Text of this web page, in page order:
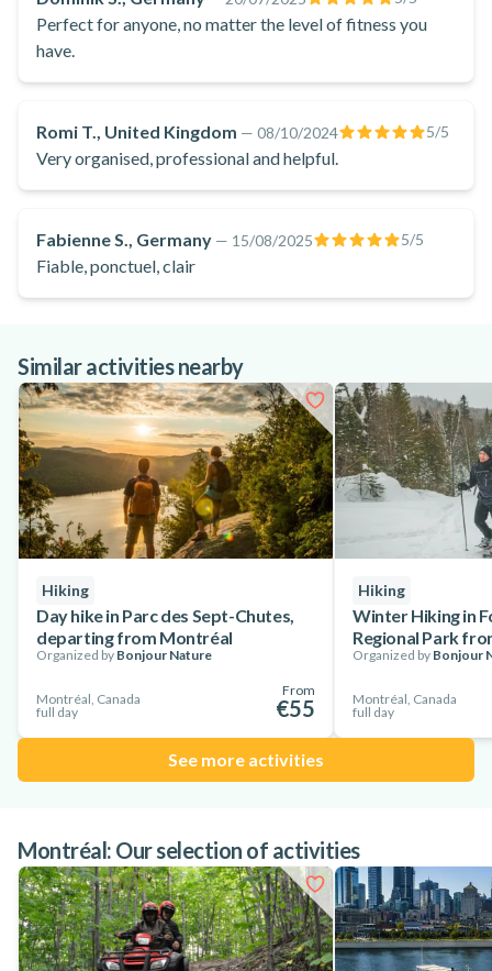
recharge your batteries, reconnect with nature and create
lasting memories close to Montreal. What are you waiting
for? Book your day hiking in Parc National du Mont-
Perfect for anyone, no matter the level of fitness you
have.
Romi T., United Kingdom — 08/10/2024 5/5
Very organised, professional and helpful.
Fabienne S., Germany — 15/08/2025 5/5
Fiable, ponctuel, clair
Similar activities nearby
Hiking
Day hike in Parc des Sept-Chutes,
departing from Montréal
Organized by Bonjour Nature
Montréal, Canada
full day
From
€55
Hiking
Winter Hiking in
Regional Park
Organized by Bonjour
Montréal, Canada
full day
See more activities
Montréal: Our selection of activities